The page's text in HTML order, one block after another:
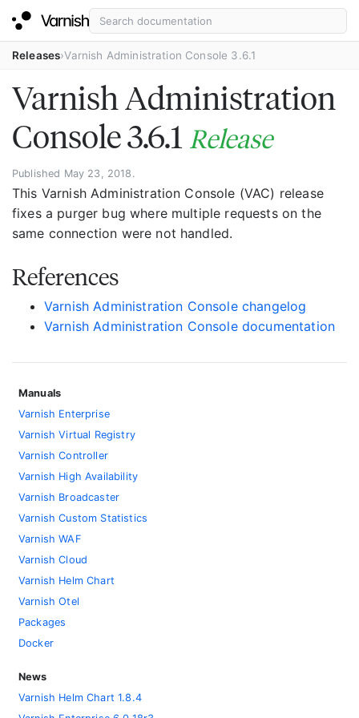
Releases Varnish Administration Console 3.6.1
Varnish Administration
Console 3.6.1 Release
Published May 23, 2018.
This Varnish Administration Console (VAC) release
fixes a purger bug where multiple requests on the
same connection were not handled.
References
Varnish Administration Console changelog
Varnish Administration Console documentation
Manuals
Varnish Enterprise
Varnish Virtual Registry
Varnish Controller
Varnish High Availability
Varnish Broadcaster
Varnish Custom Statistics
Varnish WAF
Varnish Cloud
Varnish Helm Chart
Varnish Otel
Packages
Docker
News
Varnish Helm Chart 1.8.4